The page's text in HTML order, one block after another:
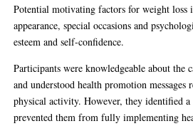
Potential motivating factors for weight loss
appearance, special occasions and
esteem and self-confidence.
Participants were knowledgeable about the
and understood health promotion messages
physical activity. However, they identified
prevented them from fully implementing